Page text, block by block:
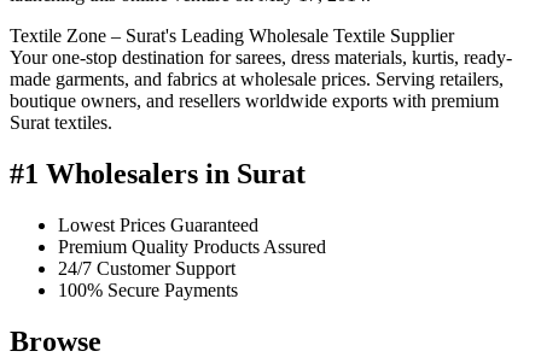
Textile Zone – Surat's Leading Wholesale Textile Supplier
Your one-stop destination for sarees, dress materials, kurtis, ready-
made garments, and fabrics at wholesale prices. Serving retailers,
boutique owners, and resellers worldwide exports with premium
Surat textiles.
#1 Wholesalers in Surat
Lowest Prices Guaranteed
Premium Quality Products Assured
24/7 Customer Support
100% Secure Payments
Browse